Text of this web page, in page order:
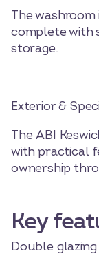
The
complete with
storage.
Exterior &
The ABI
with practical
ownership
Key
Double glazing